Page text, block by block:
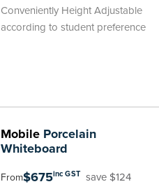
Conveniently Height Adjustable
according to student preference
MobilePorcelain
Whiteboard
From$675inc GST save $124